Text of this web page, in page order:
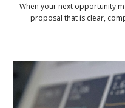
When your next opportunity
proposal that is clear,